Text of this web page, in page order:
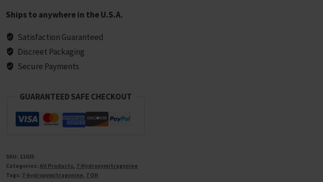
–
Berry
Blast,
3000MG
Total
Tablets)
quantity
Ships to anywhere in the U.S.A.
Satisfaction Guaranteed
Discreet Packaging
Secure Payments
GUARANTEED SAFE CHECKOUT
SKU: 11025
Categories:All Products 7-Hydroxymitragynine
Tags: 7-hydroxymitragynine 7 OH